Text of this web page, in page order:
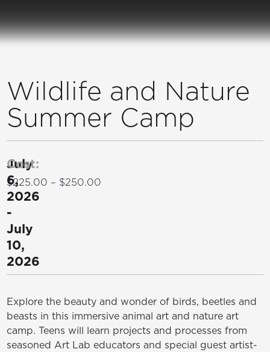
Wildlife and Nature
Summer Camp
July
6,
2026
-
July
10,
2026
Cost:
$225.00 – $250.00
Explore the beauty and wonder of birds, beetles and
beasts in this immersive animal art and nature art
camp. Teens will learn projects and processes from
seasoned Art Lab educators and special guest artist-